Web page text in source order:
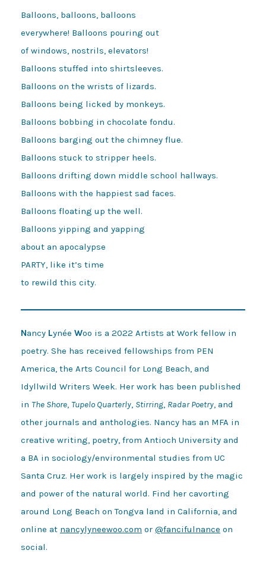
Balloons, balloons, balloons
everywhere! Balloons pouring out
of windows, nostrils, elevators!
Balloons stuffed into shirtsleeves.
Balloons on the wrists of lizards.
Balloons being licked by monkeys.
Balloons bobbing in chocolate fondu.
Balloons barging out the chimney flue.
Balloons stuck to stripper heels.
Balloons drifting down middle school hallways.
Balloons with the happiest sad faces.
Balloons floating up the well.
Balloons yipping and yapping
about an apocalypse
PARTY, like it’s time
Nancy Lynée Woo is a 2022 Artists at Work fellow in
poetry. She has received fellowships from PEN
America, the Arts Council for Long Beach, and
Idyllwild Writers Week. Her work has been published
in The Shore, Tupelo Quarterly, Stirring, Radar Poetry, and
other journals and anthologies. Nancy has an MFA in
creative writing, poetry, from Antioch University and
a BA in sociology/environmental studies from UC
Santa Cruz. Her work is largely inspired by the magic
and power of the natural world. Find her cavorting
around Long Beach on Tongva land in California, and
online at nancylyneewoo.com or @fancifulnance on
social.